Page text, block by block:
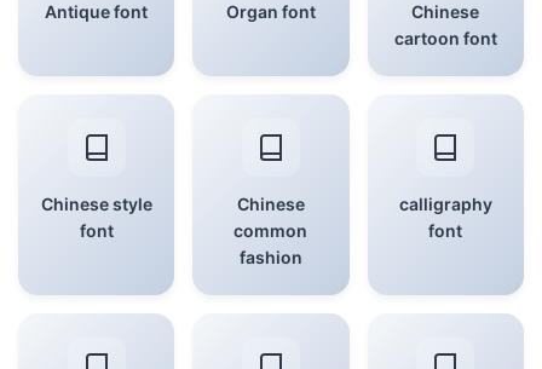
Antique font Organ font
Chinese
cartoon font
Chinese style
font
Chinese
common
fashion
calligraphy
font